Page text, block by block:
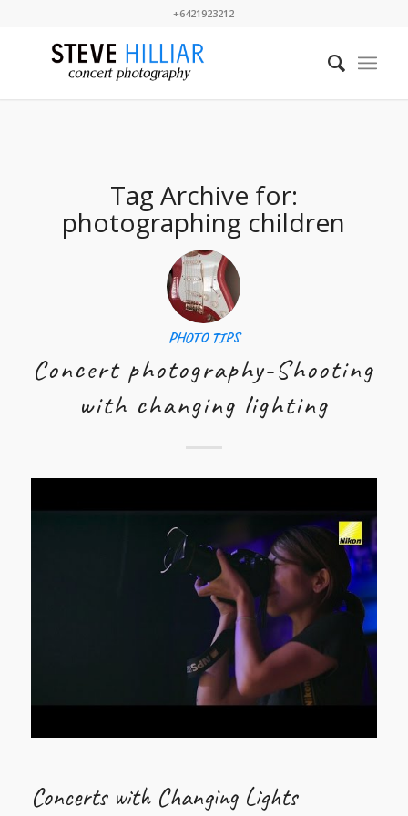
+6421923212
Tag Archive for:
photographing children
PHOTO TIPS
Concert photography-Shooting
with changing lighting
Concerts with Changing Lights